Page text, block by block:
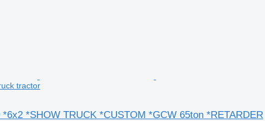
tractor
*6x2 *SHOW TRUCK *CUSTOM *GCW 65ton *RETARDER